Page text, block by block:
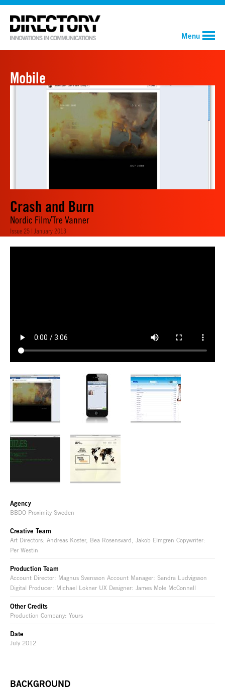
Menu
Mobile
Crash and Burn
Nordic Film/Tre Vanner
Issue 25 | January 2013
Agency
BBDO Proximity Sweden
Creative Team
Art Directors: Andreas Koster, Bea Rosensvard, Jakob Elmgren Copywriter:
Per Westin
Production Team
Account Director: Magnus Svensson Account Manager: Sandra Ludvigsson
Digital Producer: Michael Lokner UX Designer: James Mole McConnell
Other Credits
Production Company: Yours
Date
July 2012
BACKGROUND